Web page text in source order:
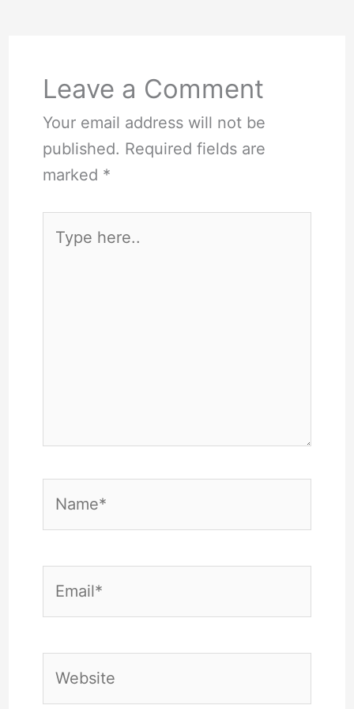
Leave a Comment
Your email address will not be
published. Required fields are
marked *
here..